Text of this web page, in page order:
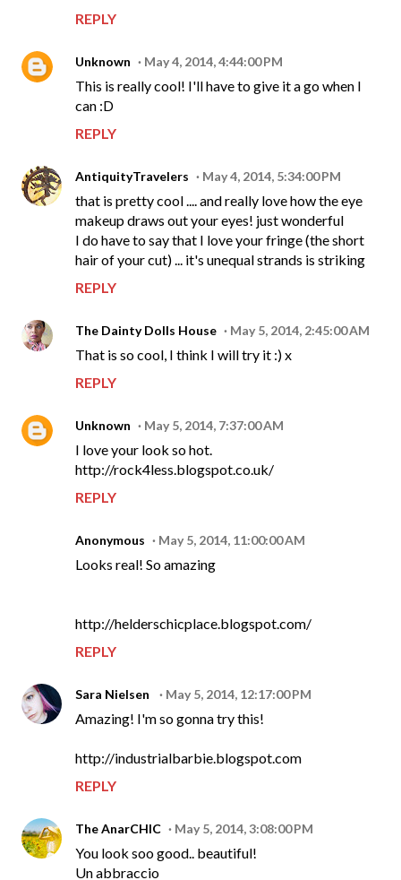
REPLY
Unknown May 4, 2014, 4:44:00 PM
This is really cool! I'll have to give it a go when I
can :D
REPLY
AntiquityTravelers May 4, 2014, 5:34:00 PM
that is pretty cool .... and really love how the eye
makeup draws out your eyes! just wonderful
I do have to say that I love your fringe (the short
hair of your cut) ... it's unequal strands is striking
REPLY
The Dainty Dolls House May 5, 2014, 2:45:00 AM
That is so cool, I think I will try it :) x
REPLY
Unknown May 5, 2014, 7:37:00 AM
I love your look so hot.
http://rock4less.blogspot.co.uk/
REPLY
Anonymous May 5, 2014, 11:00:00 AM
Looks real! So amazing
http://helderschicplace.blogspot.com/
REPLY
Sara Nielsen May 5, 2014, 12:17:00 PM
Amazing! I'm so gonna try this!
http://industrialbarbie.blogspot.com
REPLY
The AnarCHIC May 5, 2014, 3:08:00 PM
You look soo good.. beautiful!
Un abbraccio